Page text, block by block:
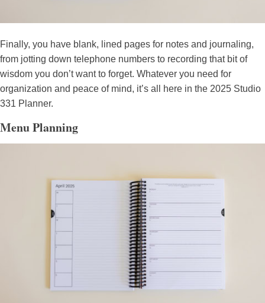
Finally, you have blank, lined pages for notes and journaling,
from jotting down telephone numbers to recording that bit of
wisdom you don’t want to forget. Whatever you need for
organization and peace of mind, it’s all here in the 2025 Studio
331 Planner.
Menu Planning